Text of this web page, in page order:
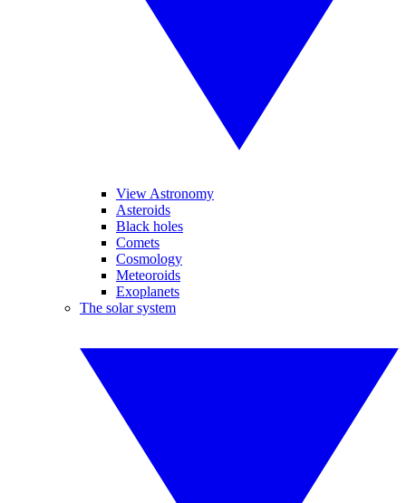
View Astronomy
Asteroids
Black holes
Comets
Cosmology
Meteoroids
Exoplanets
The solar system